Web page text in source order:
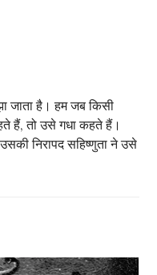
जाता है। हम जब किसी
हैं, तो उसे गधा कहते हैं।
निरापद सहिष्णुता ने उसे
की कथा